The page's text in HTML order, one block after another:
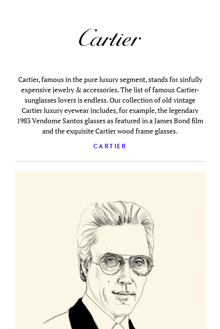
Cartier, famous in the pure luxury segment, stands for sinfully
expensive jewelry & accessories. The list of famous Cartier-
sunglasses lovers is endless. Our collection of old vintage
Cartier luxury eyewear includes, for example, the legendary
1983 Vendome Santos glasses as featured in a James Bond film
and the exquisite Cartier wood frame glasses.
CARTIER